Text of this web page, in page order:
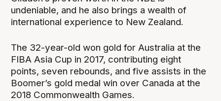
undeniable, and he also brings a wealth of
international experience to New Zealand.
The 32-year-old won gold for Australia at the
FIBA Asia Cup in 2017, contributing eight
points, seven rebounds, and five assists in the
Boomer’s gold medal win over Canada at the
2018 Commonwealth Games.